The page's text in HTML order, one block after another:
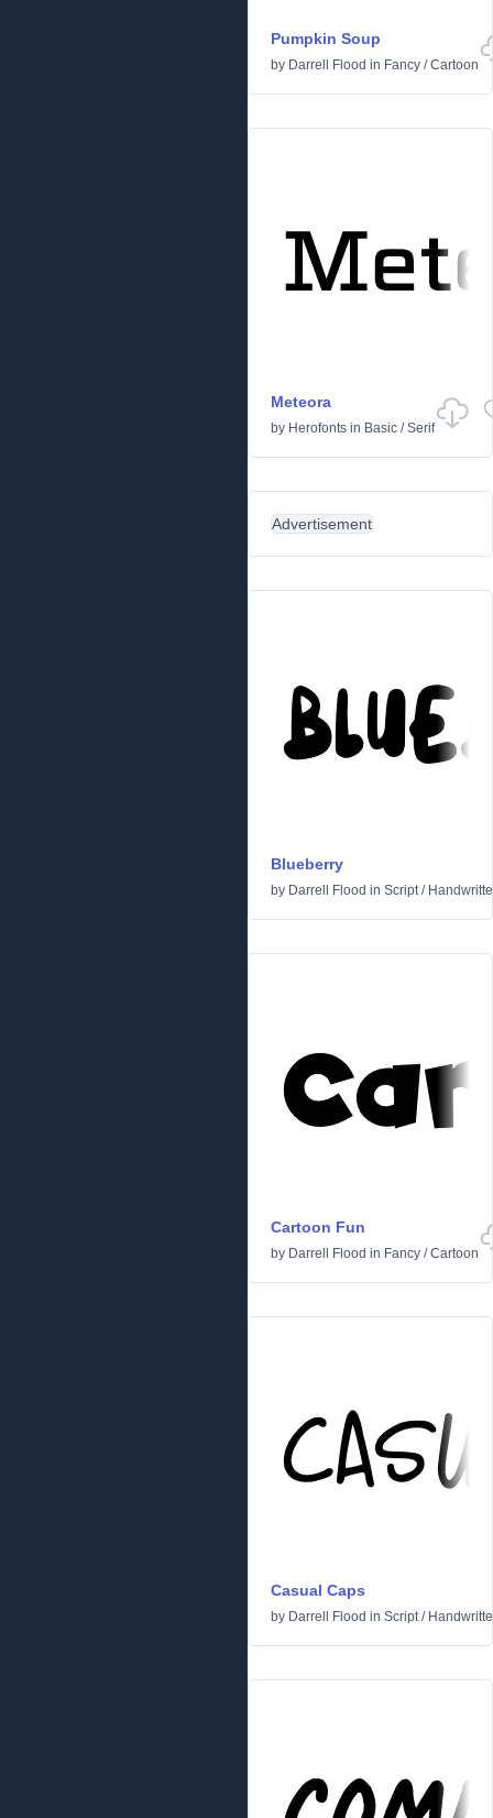
Pumpkin Soup
by Darrell Flood in Fancy /Cartoon
Meteora
by Herofonts in Basic /Serif
Advertisement
Blueberry
by Darrell Flood in Script/
Cartoon Fun
by Darrell Flood in Fancy /Cartoon
Casual Caps
by Darrell Flood in Script/